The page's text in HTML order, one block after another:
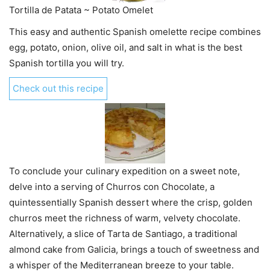
Tortilla de Patata ~ Potato Omelet
This easy and authentic Spanish omelette recipe combines
egg, potato, onion, olive oil, and salt in what is the best
Spanish tortilla you will try.
Check out this recipe
To conclude your culinary expedition on a sweet note,
delve into a serving of Churros con Chocolate, a
quintessentially Spanish dessert where the crisp, golden
churros meet the richness of warm, velvety chocolate.
Alternatively, a slice of Tarta de Santiago, a traditional
almond cake from Galicia, brings a touch of sweetness and
a whisper of the Mediterranean breeze to your table.